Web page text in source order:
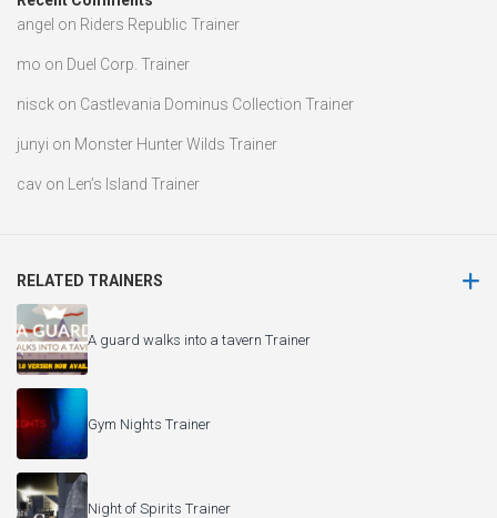
angel on Riders Republic Trainer
mo on Duel Corp. Trainer
nisck on Castlevania Dominus Collection Trainer
junyi on Monster Hunter Wilds Trainer
cav on Len’s Island Trainer
RELATED TRAINERS
A guard walks into a tavern Trainer
Gym Nights Trainer
Night of Spirits Trainer